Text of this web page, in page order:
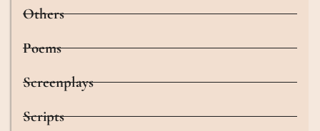
Others
Poems
Screenplays
Scripts